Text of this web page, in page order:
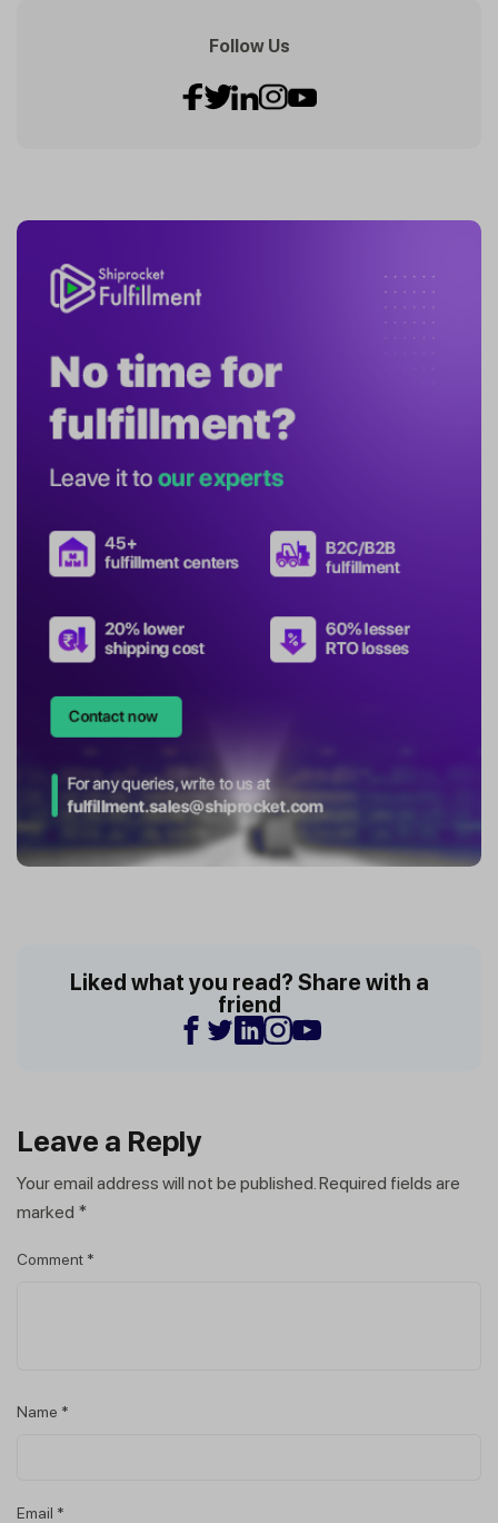
Follow Us
Liked what you read? Share with a
friend
Leave a Reply
Your email address will not be published.Required fields are
marked *
Comment *
Name *
Email *